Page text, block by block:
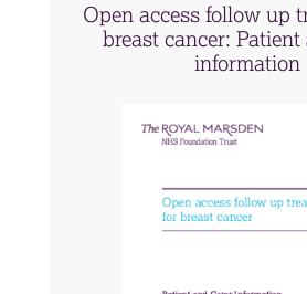
Open access follow up
breast cancer: Patient
information